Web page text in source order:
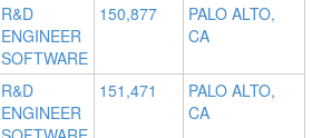
R&D
ENGINEER
SOFTWARE
150,877
PALO ALTO,
CA
R&D
ENGINEER
151,471
PALO ALTO,
CA